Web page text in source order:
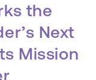
the
Next
Mission